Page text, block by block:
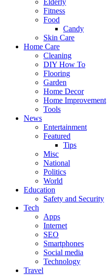
Elderly
Fitness
Food
Candy
Skin Care
Home Care
Cleaning
DIY How To
Flooring
Garden
Home Decor
Home Improvement
Tools
News
Entertainment
Featured
Tips
Misc
National
Politics
World
Education
Safety and Security
Tech
Apps
Internet
SEO
Smartphones
Social media
Technology
Travel